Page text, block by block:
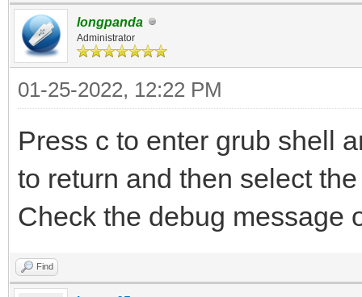
longpanda
Administrator
01-25-2022, 12:22 PM
Press c to enter grub shell
to return and then select
Check the debug message
Find